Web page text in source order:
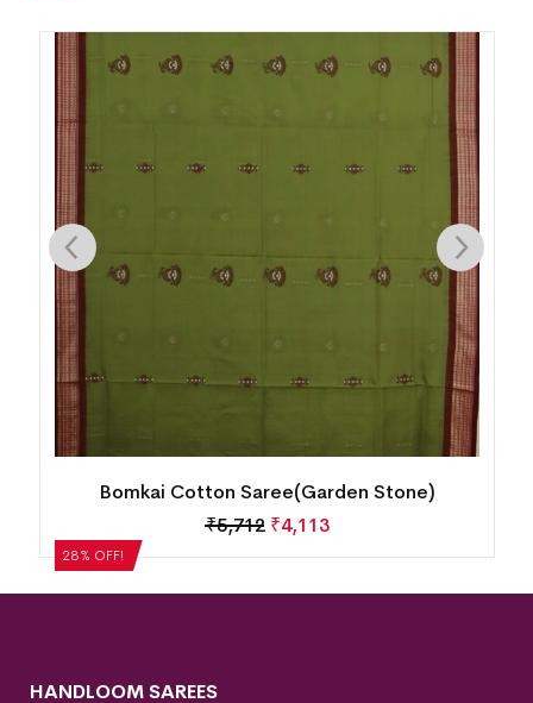
28% OFF!
Bomkai Cotton Saree(Cool Burgundy)
₹5,292 ₹3,810
HANDLOOM SAREES